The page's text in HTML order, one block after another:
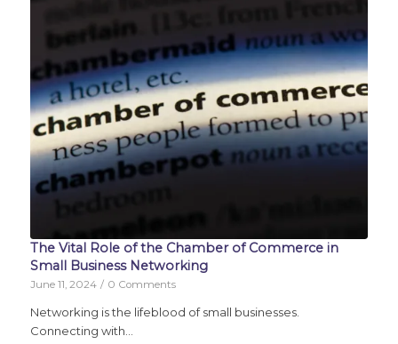
The Vital Role of the Chamber of Commerce in
Small Business Networking
June 11, 2024 / 0 Comments
Networking is the lifeblood of small businesses.
Connecting with…